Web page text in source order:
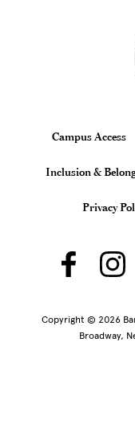
Site
Footer
Campus Access
Inclusion &
Privacy
Copyright © 2026
Broadway,